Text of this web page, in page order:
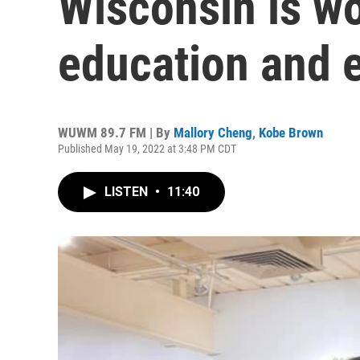
education and
WUWM 89.7 FM | By Mallory Cheng, Kobe Brown
Published May 19, 2022 at 3:48 PM CDT
LISTEN • 11:40